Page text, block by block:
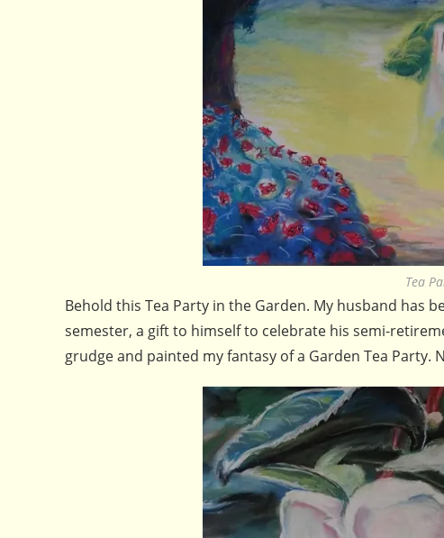
Tea
Behold this Tea Party in the Garden. My husband has
semester, a gift to himself to celebrate his semi-
grudge and painted my fantasy of a Garden Tea Party.